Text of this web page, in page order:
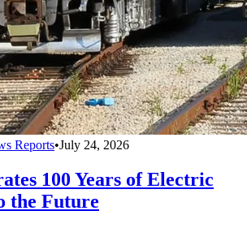
Reports•July 24, 2026
100 Years of Electric
the Future